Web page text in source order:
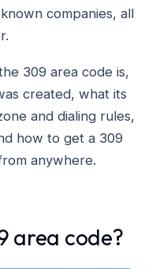
companies, all
309 area code is,
created, what its
and dialing rules,
how to get a 309
anywhere.
area code?